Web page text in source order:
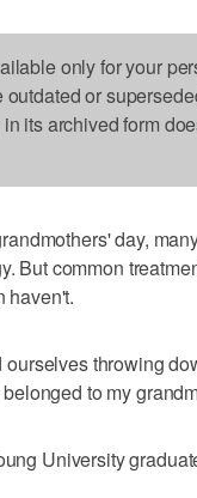
only for your
or
its archived form
day,
But common
haven't.
throwing
to my
University